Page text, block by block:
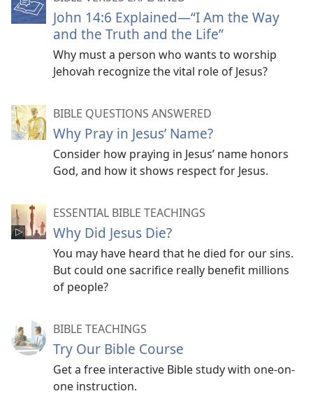
John 14:6 Explained​—“I Am the Way
and the Truth and the Life”
Why must a person who wants to worship
Jehovah recognize the vital role of Jesus?
BIBLE QUESTIONS ANSWERED
Why Pray in Jesus’ Name?
Consider how praying in Jesus’ name honors
God, and how it shows respect for Jesus.
ESSENTIAL BIBLE TEACHINGS
Why Did Jesus Die?
You may have heard that he died for our sins.
But could one sacrifice really benefit millions
of people?
BIBLE TEACHINGS
Try Our Bible Course
Get a free interactive Bible study with one-on-
one instruction.